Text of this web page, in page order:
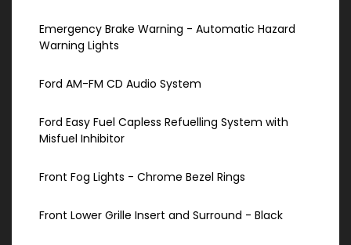
Emergency Brake Warning - Automatic Hazard
Warning Lights
Ford AM-FM CD Audio System
Ford Easy Fuel Capless Refuelling System with
Misfuel Inhibitor
Front Fog Lights - Chrome Bezel Rings
Front Lower Grille Insert and Surround - Black